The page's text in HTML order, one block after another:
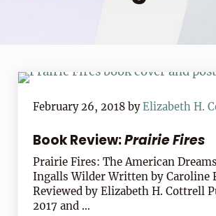
February 26, 2018 byElizabeth H.
Book Review:Prairie Fires
Prairie Fires: The American
Ingalls Wilder Written by Caroline
Reviewed by Elizabeth H. Cottrell
2017 and …